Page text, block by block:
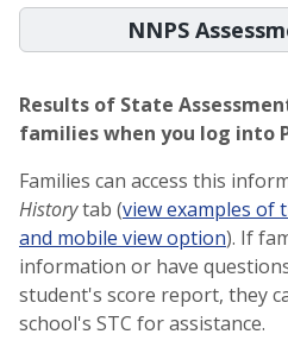
NNPS
Results of State
families when you log into
Families can access this
Historytab (view examples of
and mobile view option). If
information or have
student's score report, they
school's STC for assistance.